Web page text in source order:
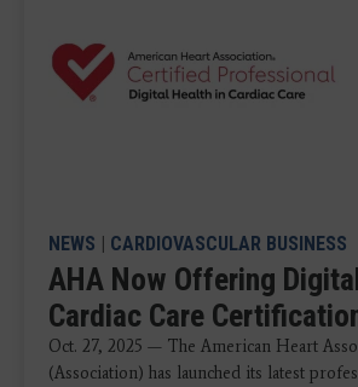
NEWS | CARDIOVASCULAR BUSINESS
AHA Now Offering
Cardiac Care
Oct. 27, 2025 — The American Heart
(Association) has launched its latest